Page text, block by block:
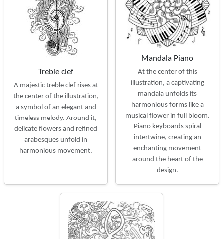
Treble clef
A majestic treble clef rises at
the center of the illustration,
a symbol of an elegant and
timeless melody. Around it,
delicate flowers and refined
arabesques unfold in
harmonious movement.
Mandala Piano
At the center of this
illustration, a captivating
mandala unfolds its
harmonious forms like a
musical flower in full bloom.
Piano keyboards spiral
intertwine, creating an
enchanting movement
around the heart of the
design.